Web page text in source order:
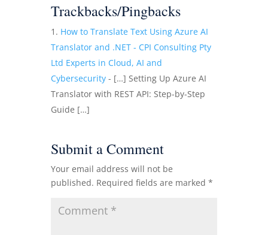
Trackbacks/Pingbacks
How to Translate Text Using Azure AI
Translator and .NET - CPI Consulting Pty
Ltd Experts in Cloud, AI and
Cybersecurity- […] Setting Up Azure AI
Translator with REST API: Step-by-Step
Guide […]
Submit a Comment
Your email address will not be
published. Required fields are marked *